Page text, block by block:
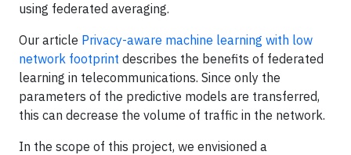
using federated averaging.
Our article Privacy-aware machine learning with low
network footprint describes the benefits of federated
learning in telecommunications. Since only the
parameters of the predictive models are transferred,
this can decrease the volume of traffic in the network.
In the scope of this project, we envisioned a